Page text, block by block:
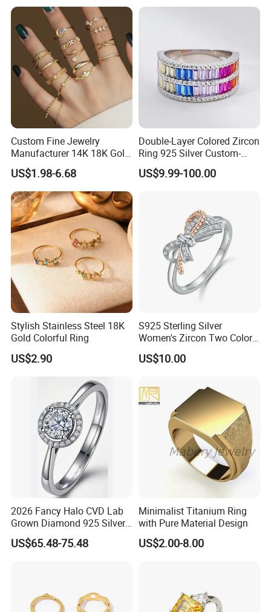
Custom Fine Jewelry
Manufacturer 14K 18K Gold
Plated 925 Sterling Silver
Fashion Luxury Ring for
Women
US$1.98-6.68
Double-Layer Colored Zircon
Ring 925 Silver Custom-
Made Wholesale
US$9.99-100.00
Stylish Stainless Steel 18K
Gold Colorful Ring
US$2.90
S925 Sterling Silver
Women's Zircon Two Color
Bow Ring
US$10.00
2026 Fancy Halo CVD Lab
Grown Diamond 925 Silver
Jewelry for Woman Fashion
Customized 18K Gold 14K
US$65.48-75.48
Minimalist Titanium Ring
with Pure Material Design
US$2.00-8.00